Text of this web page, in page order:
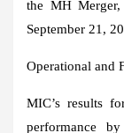
the MH
September 21,
Operational and
MIC’s results
performance